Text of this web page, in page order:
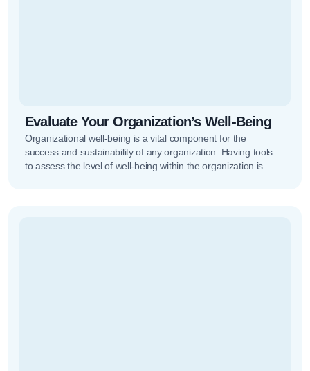
Evaluate Your Organization’s Well-Being
Organizational well-being is a vital component for the
success and sustainability of any organization. Having tools
to assess the level of well-being within the organization is